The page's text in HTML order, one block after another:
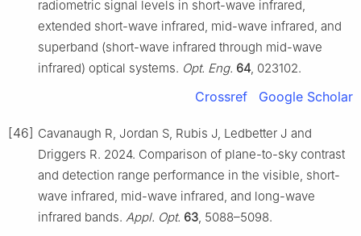
radiometric signal levels in short-wave infrared,
extended short-wave infrared, mid-wave infrared, and
superband (short-wave infrared through mid-wave
infrared) optical systems. Opt. Eng. 64 , 023102.
Crossref Google Scholar
[46] Cavanaugh R, Jordan S, Rubis J, Ledbetter J and
Driggers R. 2024. Comparison of plane-to-sky contrast
and detection range performance in the visible, short-
wave infrared, mid-wave infrared, and long-wave
infrared bands. Appl. Opt. 63 , 5088–5098.